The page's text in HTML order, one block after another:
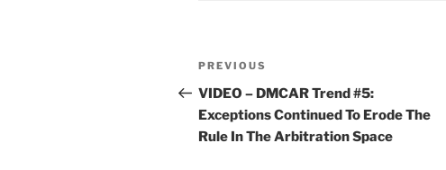
Post
navigation
Previous
Post
PREVIOUS
VIDEO – DMCAR Trend #5:
Exceptions Continued To Erode The
Rule In The Arbitration Space